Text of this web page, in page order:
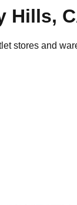
Hills,
stores and